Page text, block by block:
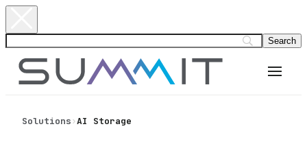
Solutions›AI Storage